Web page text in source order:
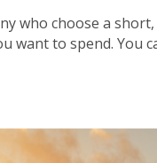
who choose a
want to spend. You